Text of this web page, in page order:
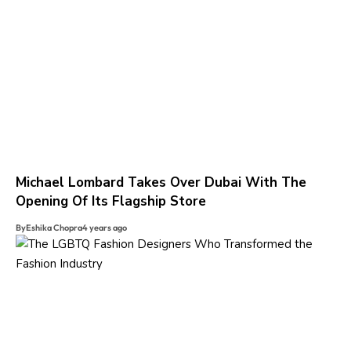
Michael Lombard Takes Over Dubai With The
Opening Of Its Flagship Store
ByEshika Chopra4 years ago